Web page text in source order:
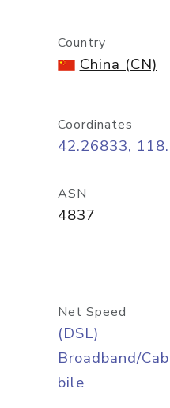
Country
China (CN)
Coordinates
42.26833,
ASN
4837
Net Speed
(DSL)
Broadband/
bile